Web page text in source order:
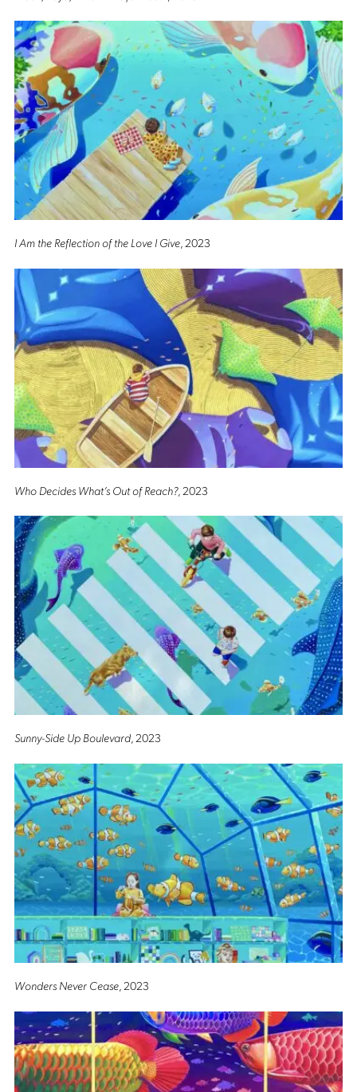
I Am the Reflection of the Love I Give, 2023
Who Decides What’s Out of Reach?, 2023
Sunny-Side Up Boulevard, 2023
Wonders Never Cease, 2023